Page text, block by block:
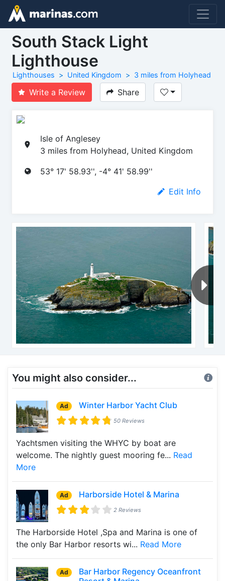
South Stack Light
Lighthouse
Lighthouses United Kingdom 3 miles from Holyhead
Write a Review Share
Isle of Anglesey
3 miles from Holyhead, United Kingdom
53° 17' 58.93'', -4° 41' 58.99''
Edit Info
You might also consider...
Ad Winter Harbor Yacht Club
50 Reviews
Yachtsmen visiting the WHYC by boat are
welcome. The nightly guest mooring fe... Read
More
Ad Harborside Hotel & Marina
2 Reviews
The Harborside Hotel ,Spa and Marina is one of
the only Bar Harbor resorts wi... Read More
Ad
Bar Harbor Regency Oceanfront